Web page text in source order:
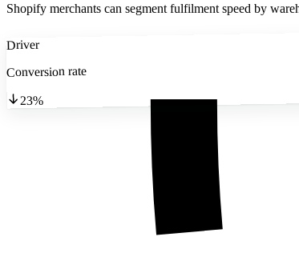
Shopify merchants can segment fulfilment speed by
Driver
Conversion rate
23%